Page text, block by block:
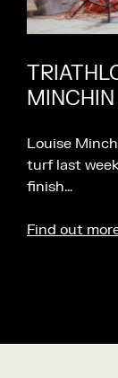
MINCHIN
Louise
turf last
finish…
Find out